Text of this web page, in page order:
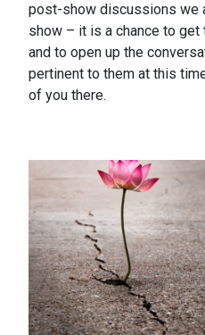
post-show discussions we
show – it is a chance to
and to open up the
pertinent to them at this
of you there.